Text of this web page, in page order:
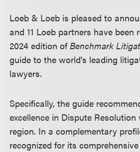
Loeb & Loeb is pleased to
and 11 Loeb partners have been
2024 edition ofBenchmark
guide to the world's leading
lawyers.
Specifically, the guide
excellence in Dispute
region. In a complementary
recognized for its